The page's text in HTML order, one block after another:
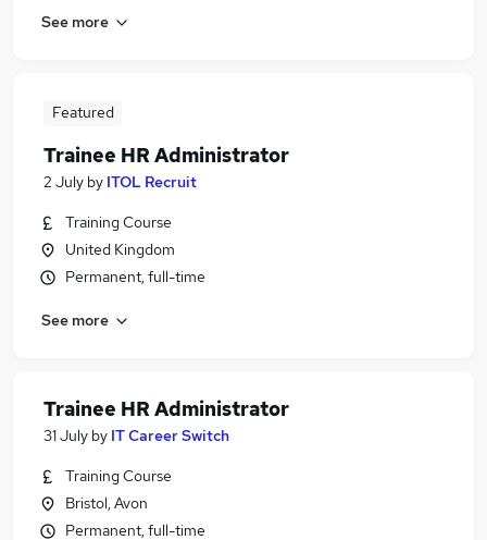
See more
Featured
Trainee HR Administrator
2 July by ITOL Recruit
Training Course
United Kingdom
Permanent, full-time
See more
Trainee HR Administrator
31 July by IT Career Switch
Training Course
Bristol, Avon
Permanent, full-time